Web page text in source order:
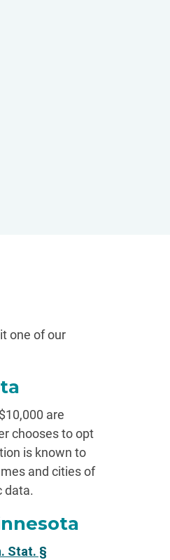
one of our
are
chooses to opt
is known to
and cities of
data.
Stat. §